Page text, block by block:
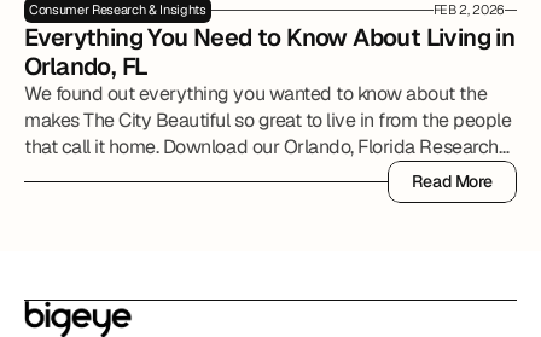
Consumer Research & Insights FEB 2, 2026
Everything You Need to Know About Living in
Orlando, FL
We found out everything you wanted to know about the
makes The City Beautiful so great to live in from the people
that call it home. Download our Orlando, Florida Research
Read More
Read More